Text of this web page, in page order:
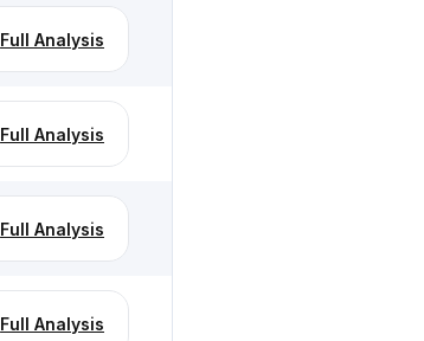
Full Analysis
Full Analysis
Full Analysis
Full Analysis